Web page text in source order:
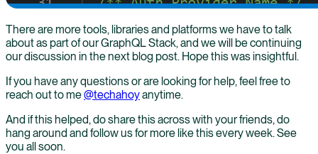
There are more tools, libraries and platforms we have to talk
about as part of our GraphQL Stack, and we will be continuing
our discussion in the next blog post. Hope this was insightful.
If you have any questions or are looking for help, feel free to
reach out to me@techahoyanytime.
And if this helped, do share this across with your friends, do
hang around and follow us for more like this every week. See
you all soon.